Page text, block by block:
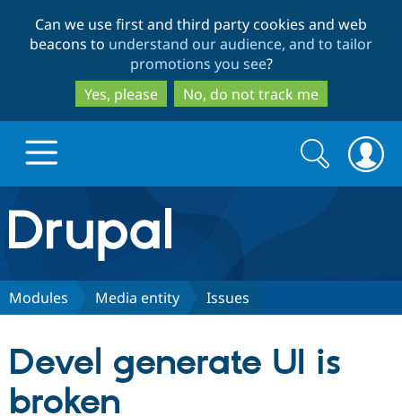
to
main
content
to
search
Can we use first and third party cookies and web
beacons to understand our audience, and to tailor
promotions you see?
Yes, please
No, do not track me
Drupal.org home
Discover Drupal
Partners & Services
Search
form
Search
Modules Media entity Issues
Devel generate UI is
broken